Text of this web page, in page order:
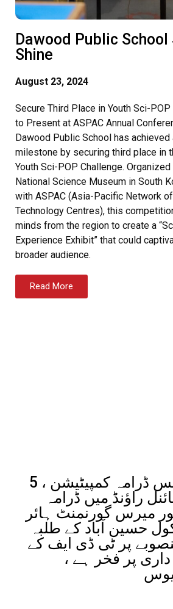
Dawood Public
Shine
August 23, 2024
Secure Third Place in Youth Sci-
to Present at ASPAC Annual
Dawood Public School has achieved
milestone by securing third place in
Youth Sci-POP Challenge.
National Science Museum in South
with ASPAC (Asia-Pacific Network
Technology Centres), this
minds from the region to create a
Experience Exhibit” that could
broader audience.
Read More
میگ نفی سائنس ڈرامہ کمپیٹیشن ، 5
راؤنڈ میں ڈرامہ
میرس گورنمنٹ ہائر
حسین آباد کے طلبہ
پر ٹی ڈی ایف کے
پر فخر ہے ،